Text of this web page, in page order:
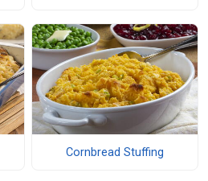
Cornbread Stuffing